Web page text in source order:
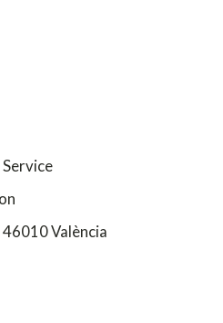
46010 València